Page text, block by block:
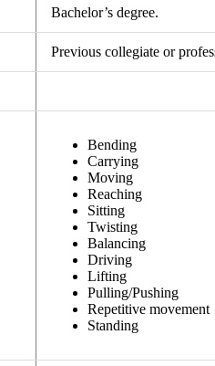
Bachelor’s degree.
Previous collegiate or
Bending
Carrying
Moving
Reaching
Sitting
Twisting
Balancing
Driving
Lifting
Pulling/Pushing
Repetitive movement
Standing